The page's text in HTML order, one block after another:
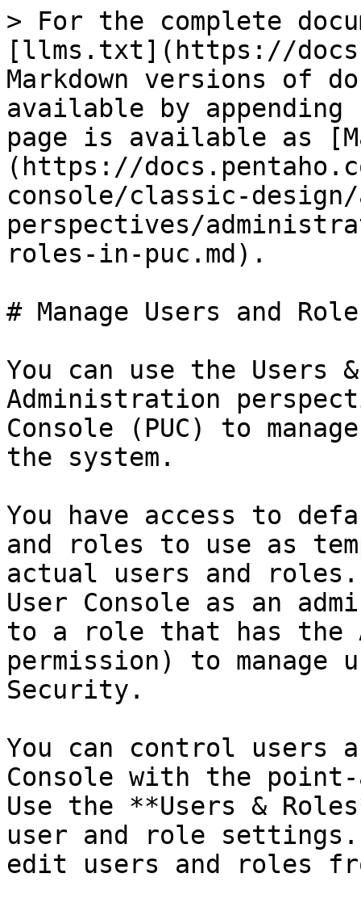
> For the complete
[llms.txt](https://
Markdown versions of
available by
page is available as
(https://
console/classic-
perspectives/
roles-in-puc.md).
# Manage Users and
You can use the Users
Administration
Console (PUC) to
the system.
You have access to
and roles to use as
actual users and
User Console as an
to a role that has the
permission) to manage
Security.
You can control users
Console with the
Use the **Users &
user and role
edit users and roles